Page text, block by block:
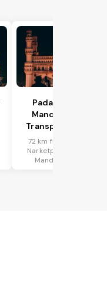
Padara
Mandal
Transport
72 km from
Narketpally
Mandal